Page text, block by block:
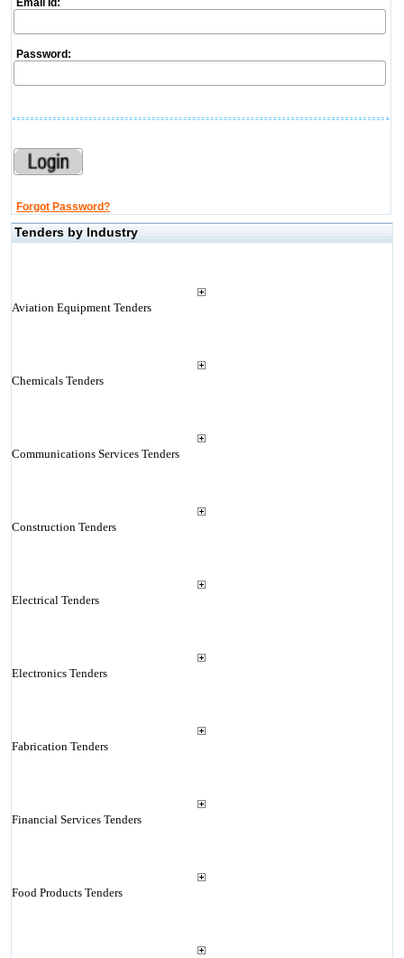
Email Id:
Password:
Forgot Password?
Tenders by Industry
Aviation Equipment Tenders
Chemicals Tenders
Communications Services Tenders
Construction Tenders
Electrical Tenders
Electronics Tenders
Fabrication Tenders
Financial Services Tenders
Food Products Tenders